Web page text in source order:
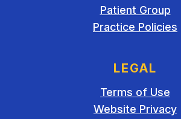
Patient Group
Practice Policies
LEGAL
Terms of Use
Website Privacy